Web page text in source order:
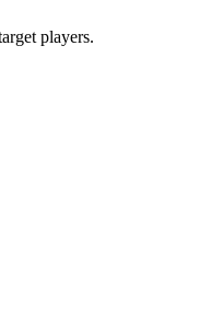
players.